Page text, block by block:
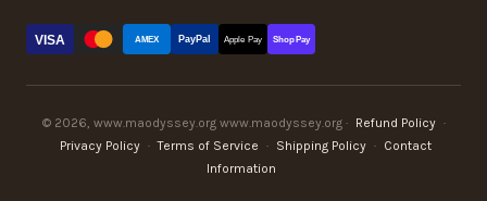
VISA AMEX PayPal Apple Pay Shop Pay
© 2026, www.maodyssey.org www.maodyssey.org · Refund Policy ·
Privacy Policy · Terms of Service · Shipping Policy · Contact
Information